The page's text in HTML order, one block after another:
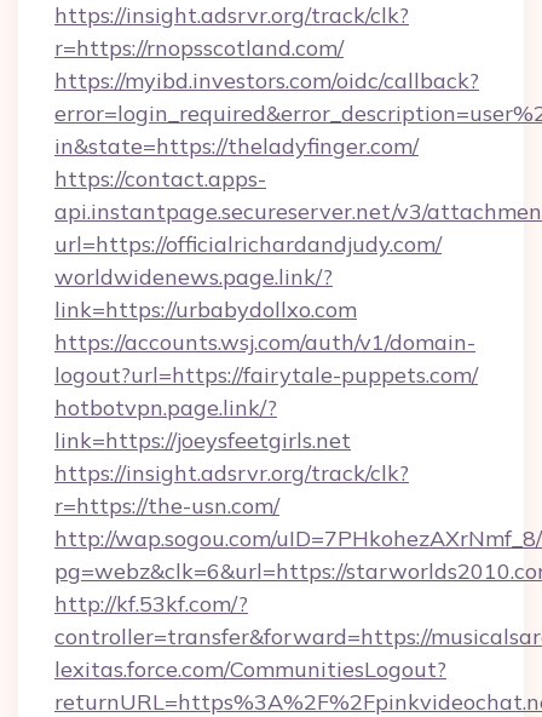
https://insight.adsrvr.org/track/clk?
r=https://rnopsscotland.com/
https://myibd.investors.com/oidc/callback?
in&state=https://theladyfinger.com/
https://contact.apps-
api.instantpage.secureserver.net/v3/
url=https://officialrichardandjudy.com/
worldwidenews.page.link/?
link=https://urbabydollxo.com
https://accounts.wsj.com/auth/v1/domain-
logout?url=https://fairytale-puppets.com/
hotbotvpn.page.link/?
link=https://joeysfeetgirls.net
https://insight.adsrvr.org/track/clk?
r=https://the-usn.com/
http://wap.sogou.com/
pg=webz&clk=6&url=https://
http://kf.53kf.com/?
controller=transfer&forward=https://
lexitas.force.com/CommunitiesLogout?